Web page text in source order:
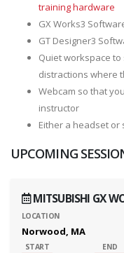
training hardware
GX Works3
GT Designer3
Quiet workspace
distractions where
Webcam so that
instructor
Either a headset
UPCOMING
MITSUBISHI GX
LOCATION
Norwood, MA
START
END